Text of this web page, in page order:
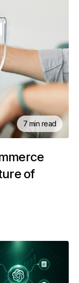
7 min read
of